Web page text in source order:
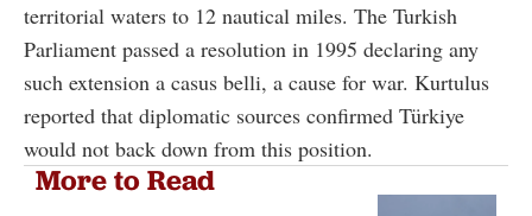
territorial waters to 12 nautical miles. The Turkish
Parliament passed a resolution in 1995 declaring any
such extension a casus belli, a cause for war. Kurtulus
reported that diplomatic sources confirmed Türkiye
would not back down from this position.
More to Read